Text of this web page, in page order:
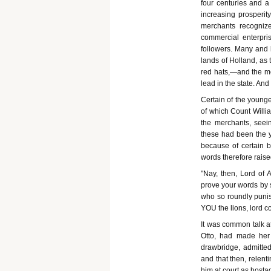
four centuries and
increasing
merchants
commercial
followers. Many
lands of Holland,
red hats,—and the
lead in the state.
Certain of the
of which Count
the merchants,
these had been the
because of certain
words therefore
"Nay, then, Lord of
prove your words by
who so roundly
YOU the lions, lord
It was common talk
Otto, had made
drawbridge,
and that then,